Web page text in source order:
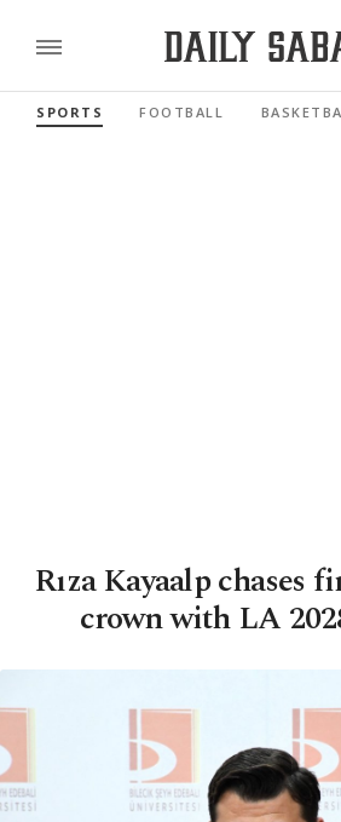
SPORTS FOOTBALL
Rıza Kayaalp chases
crown with LA